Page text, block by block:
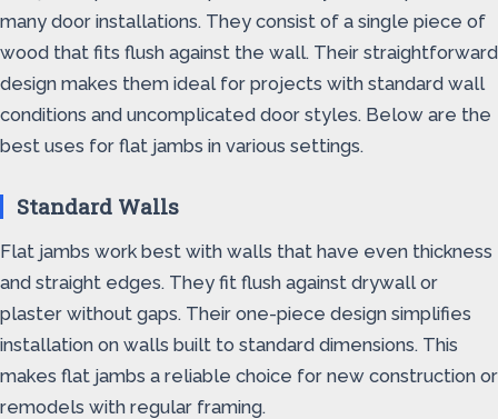
many door installations. They consist of a single piece of
wood that fits flush against the wall. Their straightforward
design makes them ideal for projects with standard wall
conditions and uncomplicated door styles. Below are the
best uses for flat jambs in various settings.
Standard Walls
Flat jambs work best with walls that have even thickness
and straight edges. They fit flush against drywall or
plaster without gaps. Their one-piece design simplifies
installation on walls built to standard dimensions. This
makes flat jambs a reliable choice for new construction or
remodels with regular framing.